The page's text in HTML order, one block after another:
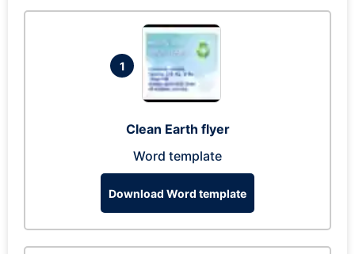
1
Clean Earth flyer
Word template
Download Word template